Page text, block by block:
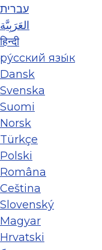
עברית
العَرَبِيَّة
हिन्दी
ру́сский язы́к
Dansk
Svenska
Suomi
Norsk
Türkçe
Polski
Româna
Ceština
Slovenský
Magyar
Hrvatski